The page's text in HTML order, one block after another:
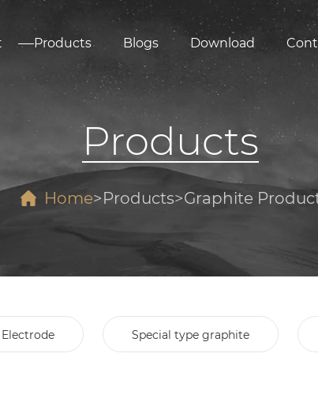
Products Blogs Download
Products
Home Products Graphite
Special type graphite